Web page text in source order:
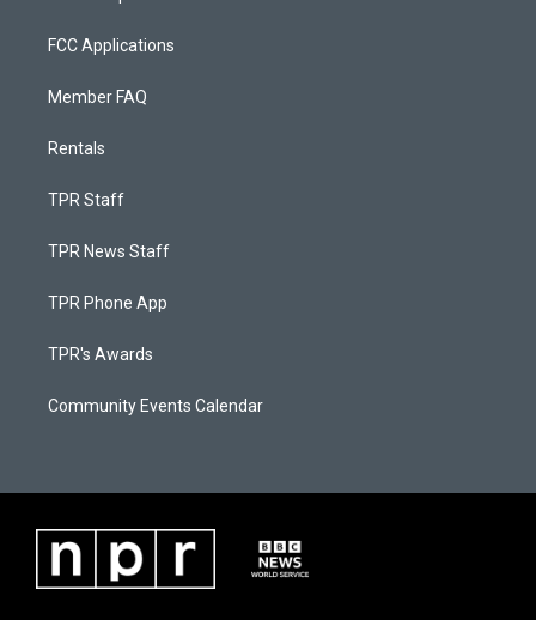
FCC Applications
Member FAQ
Rentals
TPR Staff
TPR News Staff
TPR Phone App
TPR's Awards
Community Events Calendar